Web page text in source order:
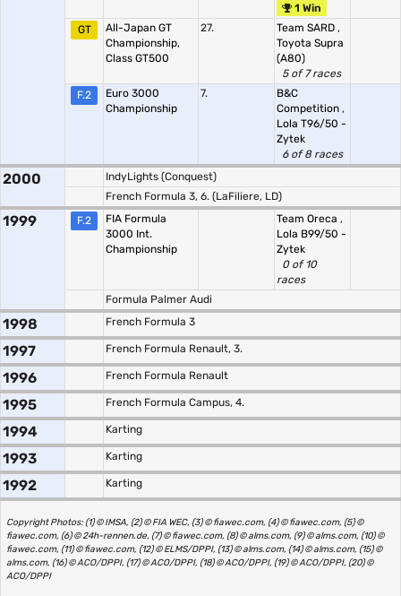
1 Win
GT
All-Japan GT
Championship,
Class GT500
27. Team SARD ,
Toyota Supra
(A80)
5 of 7 races
F.2
Euro 3000
Championship
7.
B&C
Competition ,
Lola T96/50 -
Zytek
6 of 8 races
2000
IndyLights (Conquest)
French Formula 3, 6. (LaFiliere, LD)
1999 F.2
FIA Formula
3000 Int.
Championship
Team Oreca ,
Lola B99/50 -
Zytek
0 of 10
races
Formula Palmer Audi
1998 French Formula 3
1997 French Formula Renault, 3.
1996 French Formula Renault
1995 French Formula Campus, 4.
1994 Karting
1993 Karting
1992 Karting
Copyright Photos: (1) © IMSA, (2) © FIA WEC, (3) © fiawec.com, (4) © fiawec.com, (5) ©
fiawec.com, (6) © 24h-rennen.de, (7) © fiawec.com, (8) © alms.com, (9) © alms.com, (10) ©
fiawec.com, (11) © fiawec.com, (12) © ELMS/DPPI, (13) © alms.com, (14) © alms.com, (15) ©
alms.com, (16) © ACO/DPPI, (17) © ACO/DPPI, (18) © ACO/DPPI, (19) © ACO/DPPI, (20) ©
ACO/DPPI